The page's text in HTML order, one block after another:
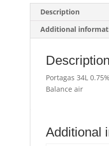
Description
Additional
Description
Portagas 34L
Balance air
Additional